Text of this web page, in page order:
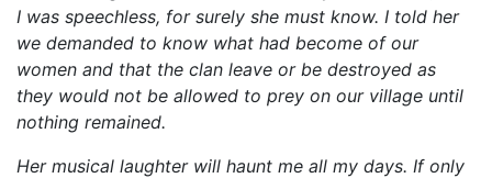
I was speechless, for surely she must know. I told her
we demanded to know what had become of our
women and that the clan leave or be destroyed as
they would not be allowed to prey on our village until
nothing remained.
Her musical laughter will haunt me all my days. If only